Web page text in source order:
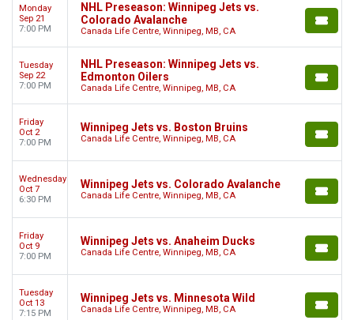
Monday
Sep 21
7:00 PM
NHL Preseason: Winnipeg Jets vs.
Colorado Avalanche
Canada Life Centre, Winnipeg, MB, CA
Tuesday
Sep 22
7:00 PM
NHL Preseason: Winnipeg Jets vs.
Edmonton Oilers
Canada Life Centre, Winnipeg, MB, CA
Friday
Oct 2
7:00 PM
Winnipeg Jets vs. Boston Bruins
Canada Life Centre, Winnipeg, MB, CA
Wednesday
Oct 7
6:30 PM
Winnipeg Jets vs. Colorado Avalanche
Canada Life Centre, Winnipeg, MB, CA
Friday
Oct 9
7:00 PM
Winnipeg Jets vs. Anaheim Ducks
Canada Life Centre, Winnipeg, MB, CA
Tuesday
Oct 13
7:15 PM
Winnipeg Jets vs. Minnesota Wild
Canada Life Centre, Winnipeg, MB, CA